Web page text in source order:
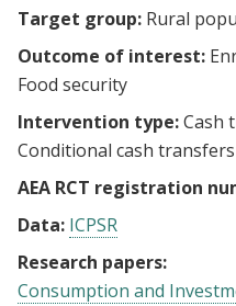
Target group: Rural
Outcome of interest:
Food security
Intervention type:Cash
Conditional cash transfers
AEA RCT registration
Data: ICPSR
Research papers:
Consumption and